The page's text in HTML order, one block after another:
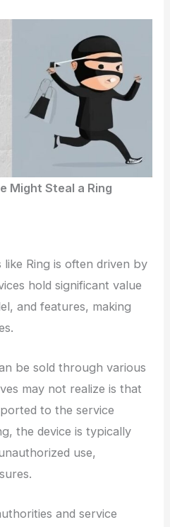
Might Steal a Ring
Ring is often driven by
hold significant value
and features, making
be sold through various
may not realize is that
to the service
the device is typically
use,
and service